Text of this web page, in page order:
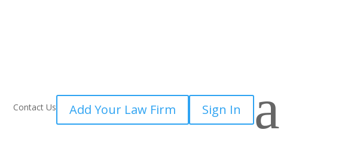
Contact Us Add Your Law Firm Sign In a